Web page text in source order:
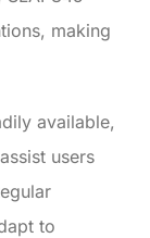
making
available,
users
to